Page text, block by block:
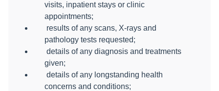
visits, inpatient stays or clinic
appointments;
results of any scans, X-rays and
pathology tests requested;
details of any diagnosis and treatments
given;
details of any longstanding health
concerns and conditions;